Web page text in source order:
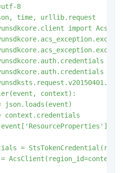
8
time, urllib.request
import
context):
json.loads(event)
context.credentials
=
=